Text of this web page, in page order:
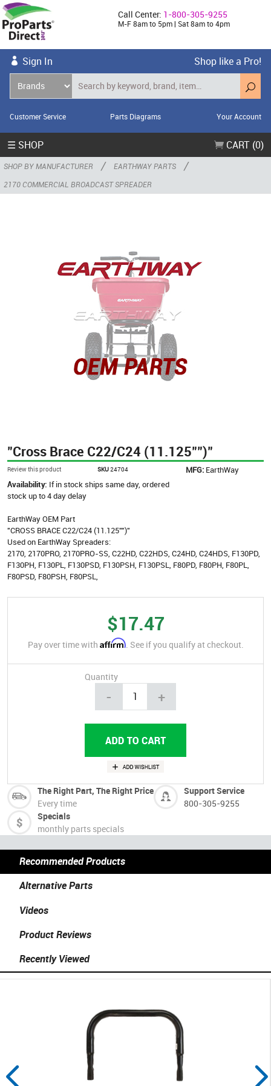
Call Center: 1-800-305-9255
M-F 8am to 5pm | Sat 8am to 4pm
Sign In Shop like a Pro!
Customer Service Parts Diagrams Your Account
☰ SHOP CART (0)
SHOP BY MANUFACTURER / EARTHWAY PARTS /
2170 COMMERCIAL BROADCAST SPREADER
"Cross Brace C22/C24 (11.125"")"
Review this product SKU24704 MFG: EarthWay
Availability: If in stock ships same day, ordered
stock up to 4 day delay
EarthWay OEM Part
"CROSS BRACE C22/C24 (11.125"")"
Used on EarthWay Spreaders:
2170, 2170PRO, 2170PRO-SS, C22HD, C22HDS, C24HD, C24HDS, F130PD,
F130PH, F130PL, F130PSD, F130PSH, F130PSL, F80PD, F80PH, F80PL,
F80PSD, F80PSH, F80PSL,
$17.47
Pay over time with Affirm. See if you qualify at checkout.
Quantity
- +
The Right Part, The Right Price
Every time
Support Service
800-305-9255
Specials
monthly parts specials
Recommended Products
Alternative Parts
Videos
Product Reviews
Recently Viewed